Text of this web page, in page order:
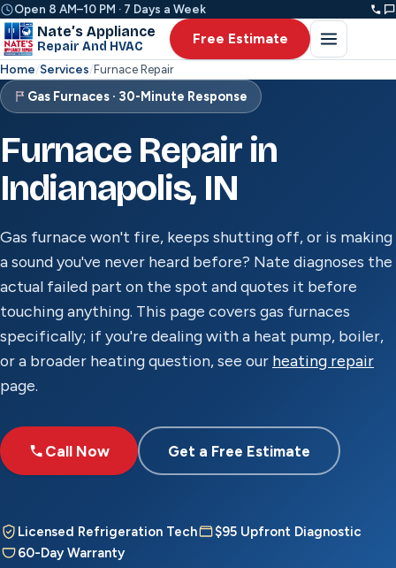
Open 8 AM–10 PM · 7 Days a Week
Nate’s Appliance
Repair And HVAC Free Estimate
Home/Services/Furnace Repair
Gas Furnaces · 30-Minute Response
Furnace Repair in
Indianapolis, IN
Gas furnace won't fire, keeps shutting off, or is making
a sound you've never heard before? Nate diagnoses the
actual failed part on the spot and quotes it before
touching anything. This page covers gas furnaces
specifically; if you're dealing with a heat pump, boiler,
or a broader heating question, see our heating repair
page.
Call Now Get a Free Estimate
Licensed Refrigeration Tech
$95 Upfront Diagnostic
60-Day Warranty